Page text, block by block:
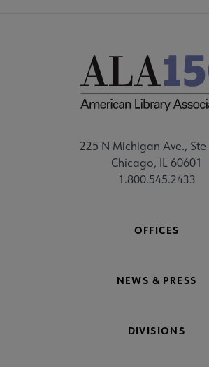
225 N Michigan Ave., Ste
Chicago, IL 60601
1.800.545.2433
OFFICES
NEWS & PRESS
DIVISIONS